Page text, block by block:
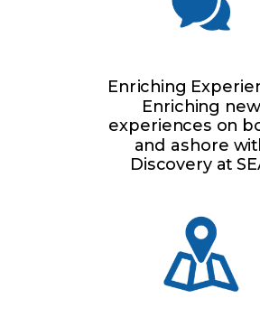
Enriching
Enriching new
experiences on
and ashore
Discovery at